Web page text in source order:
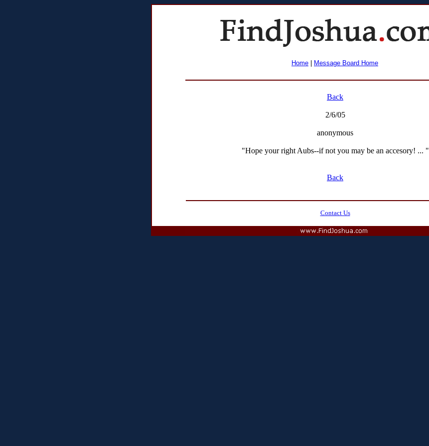
Home Message Board Home
Back
2/6/05
anonymous
"Hope your right Aubs--if not you may be an accesory! ... "
Back
Contact Us